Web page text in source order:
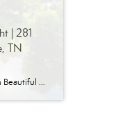
| 281
TN
Timeless Lakefront Living on Beautiful Watts Bar Lake Classic lakefront charm, thoughtful updates, and an exceptional waterfront setting come together at 281 Cottage Drive, a beautifully maintained luxury lake property on Watts Bar Lake. Offered for the first time, this remarkable home is positioned on a large cove just off the main channel, creating a […]